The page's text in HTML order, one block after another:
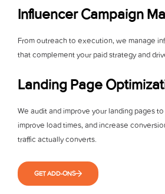
Influencer Campaign
From outreach to execution, we manage
that complement your paid strategy and
Landing Page
We audit and improve your landing pages
improve load times, and increase
traffic actually converts.
GET ADD-ONS